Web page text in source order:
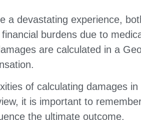
a devastating experience,
burdens due to
are calculated in a
of calculating damages
it is important to
the ultimate outcome.